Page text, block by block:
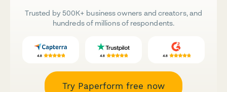
Trusted by 500K+ business owners and creators, and
hundreds of millions of respondents.
Try Paperform free now